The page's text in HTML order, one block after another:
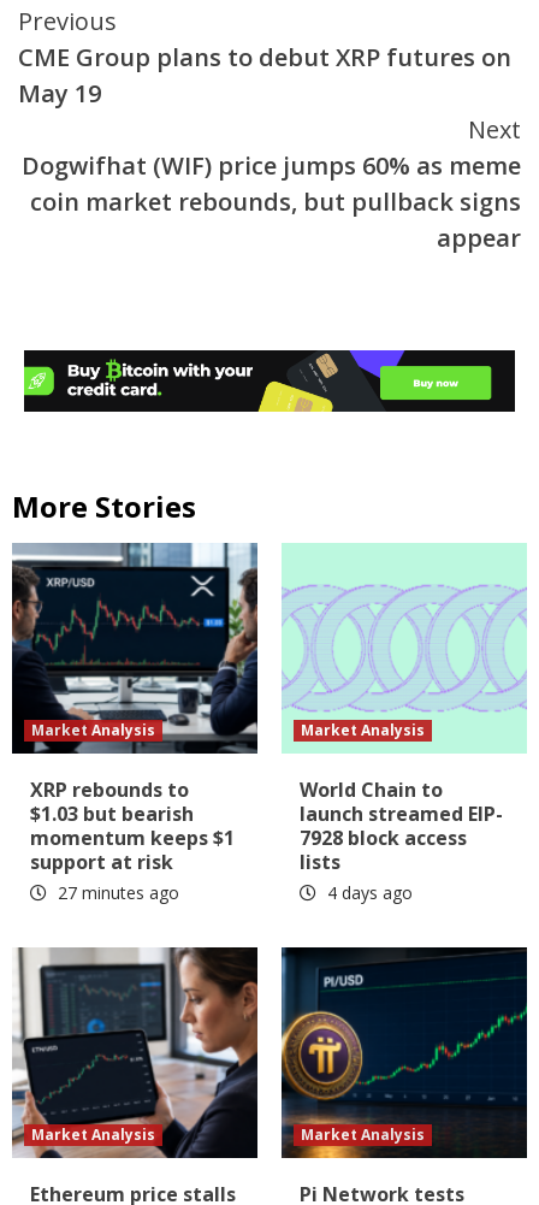
Continue
Reading
Previous
CME Group plans to debut XRP futures on
May 19
Next
Dogwifhat (WIF) price jumps 60% as meme
coin market rebounds, but pullback signs
appear
More Stories
Market Analysis
XRP rebounds to
$1.03 but bearish
momentum keeps $1
support at risk
27 minutes ago
Market Analysis
World Chain to
launch streamed EIP-
7928 block access
lists
4 days ago
Market Analysis
Ethereum price stalls
Market Analysis
Pi Network tests